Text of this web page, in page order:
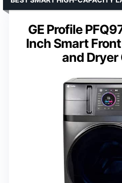
GE Profile
Inch Smart
and Dryer